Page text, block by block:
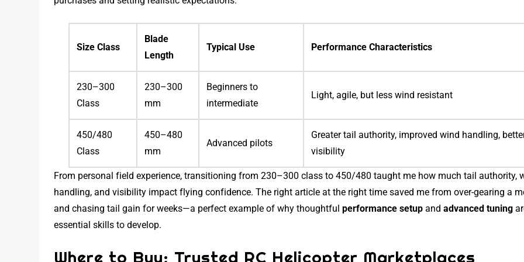
Size Class
Blade
Length
Typical Use Performance Characteristics
230–300
Class
230–300
mm
Beginners to
intermediate
Light, agile, but less wind resistant
450/480
Class
450–480
mm
Advanced pilots
Greater tail authority, improved wind handling,
visibility
From personal field experience, transitioning from 230–300 class to 450/480 taught me how much tail authority,
handling, and visibility impact flying confidence. The right article at the right time saved me from over-gearing a
and chasing tail gain for weeks—a perfect example of why thoughtfulperformance setup andadvanced tuning
essential skills to develop.
Where to Buy: Trusted RC Helicopter Marketplaces